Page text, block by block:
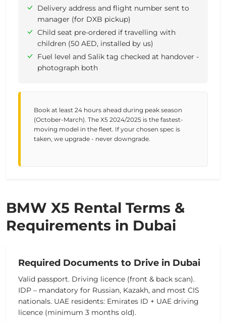
Delivery address and flight number sent to
manager (for DXB pickup)
Child seat pre-ordered if travelling with
children (50 AED, installed by us)
Fuel level and Salik tag checked at handover -
photograph both
Book at least 24 hours ahead during peak season
(October-March). The X5 2024/2025 is the fastest-
moving model in the fleet. If your chosen spec is
taken, we upgrade - never downgrade.
BMW X5 Rental Terms &
Requirements in Dubai
Required Documents to Drive in Dubai
Valid passport. Driving licence (front & back scan).
IDP – mandatory for Russian, Kazakh, and most CIS
nationals. UAE residents: Emirates ID + UAE driving
licence (minimum 3 months old).